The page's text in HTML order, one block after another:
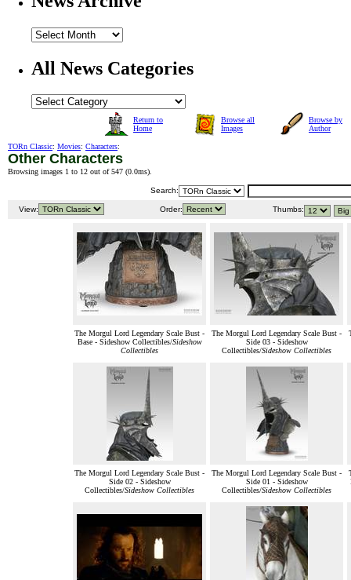
All News Categories
Return to
Home
Browse all
Images
Browse by
Author
TORn Classic: Movies: Characters:
Other Characters
Browsing images 1 to 12 out of 547 (0.0ms).
Search:
View: Order: Thumbs:
The Morgul Lord Legendary Scale Bust -
Base - Sideshow Collectibles/Sideshow
Collectibles
The Morgul Lord Legendary Scale Bust -
Side 03 - Sideshow
Collectibles/Sideshow Collectibles
The Morgul Lord Legendary Scale Bust -
Side 02 - Sideshow
Collectibles/Sideshow Collectibles
The Morgul Lord Legendary Scale Bust -
Side 01 - Sideshow
Collectibles/Sideshow Collectibles